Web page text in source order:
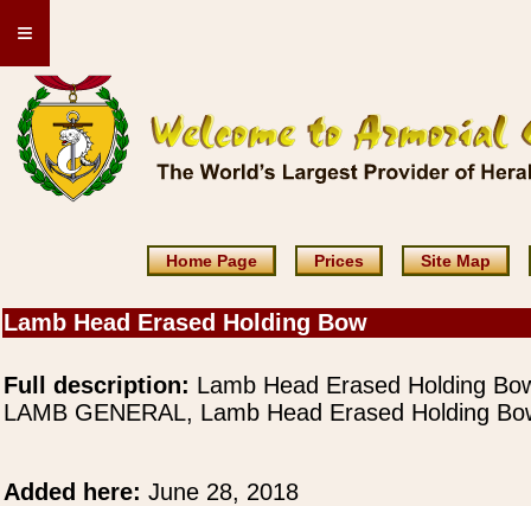
≡
Home Page Prices Site Map
Lamb Head Erased Holding Bow
Full description: Lamb Head Erased Holding
LAMB GENERAL, Lamb Head Erased Holding
Added here: June 28, 2018